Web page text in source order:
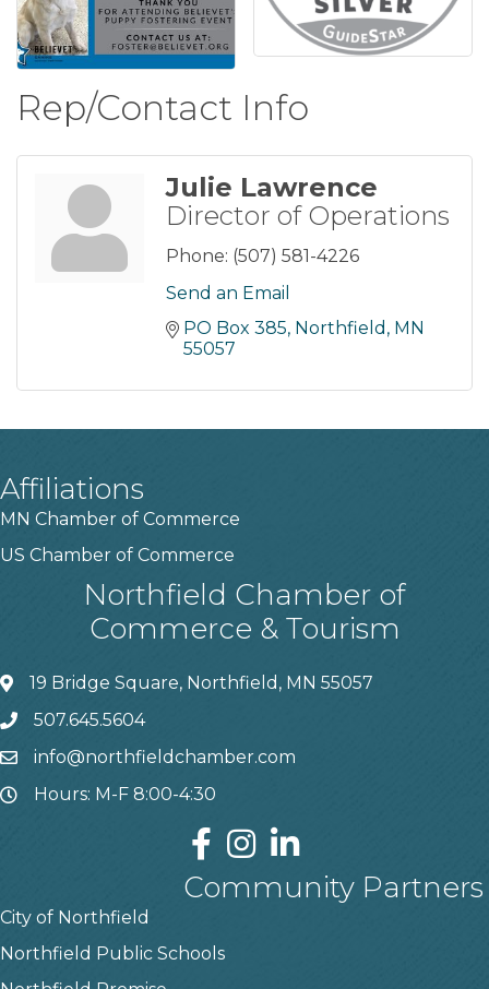
Rep/Contact Info
Julie Lawrence
Director of Operations
Phone: (507) 581-4226
Send an Email
PO Box 385 Northfield MN
55057
Affiliations
MN Chamber of Commerce
US Chamber of Commerce
Northfield Chamber of
Commerce & Tourism
19 Bridge Square, Northfield, MN 55057
507.645.5604
info@northfieldchamber.com
Hours: M-F 8:00-4:30
Community Partners
City of Northfield
Northfield Public Schools